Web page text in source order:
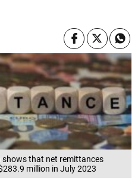
shows that net remittances
million in July 2023